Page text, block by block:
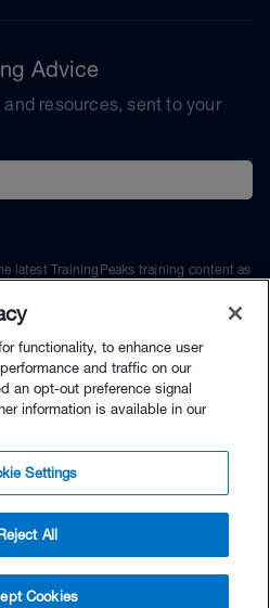
- Buy Now
Bundle
Advice
resources, sent to your
latest TrainingPeaks training content as
functionality, to enhance user
and traffic on our
an opt-out preference signal
information is available in our
Settings
Reject All
Cookies